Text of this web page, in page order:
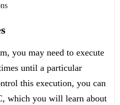
you may need to execute
until a particular
this execution, you can
which you will learn about